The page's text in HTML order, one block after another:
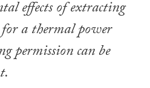
effects of extracting
for a thermal power
permission can be